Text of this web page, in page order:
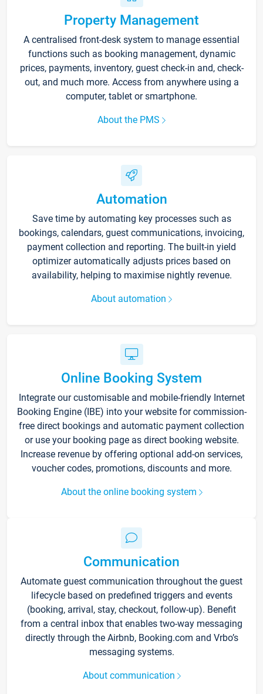
Property Management
A centralised front-desk system to manage essential
functions such as booking management, dynamic
prices, payments, inventory, guest check-in and, check-
out, and much more. Access from anywhere using a
computer, tablet or smartphone.
About the PMS
Automation
Save time by automating key processes such as
bookings, calendars, guest communications, invoicing,
payment collection and reporting. The built-in yield
optimizer automatically adjusts prices based on
availability, helping to maximise nightly revenue.
About automation
Online Booking System
Integrate our customisable and mobile-friendly Internet
Booking Engine (IBE) into your website for commission-
free direct bookings and automatic payment collection
or use your booking page as direct booking website.
Increase revenue by offering optional add-on services,
voucher codes, promotions, discounts and more.
About the online booking system
Communication
Automate guest communication throughout the guest
lifecycle based on predefined triggers and events
(booking, arrival, stay, checkout, follow-up). Benefit
from a central inbox that enables two-way messaging
directly through the Airbnb, Booking.com and Vrbo’s
messaging systems.
About communication